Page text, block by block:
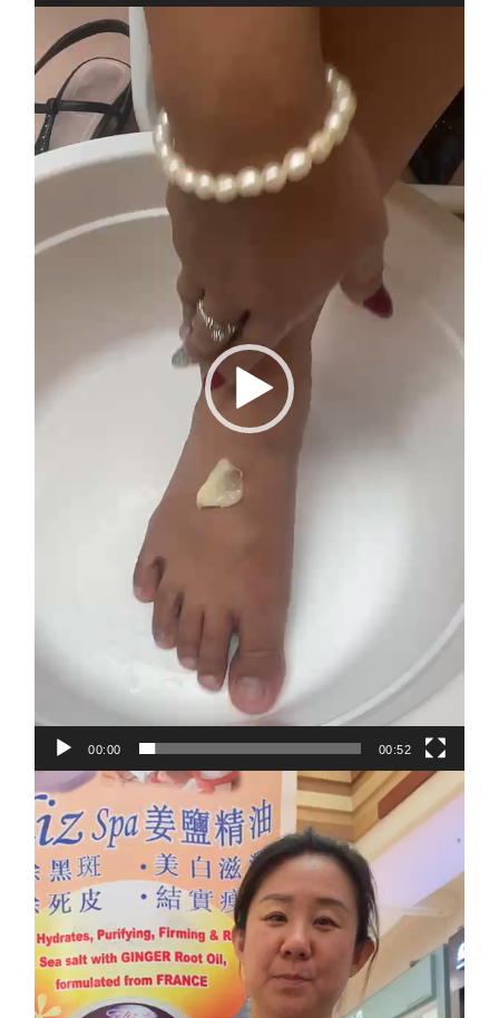
Player
00:00 00:52
Video
Player